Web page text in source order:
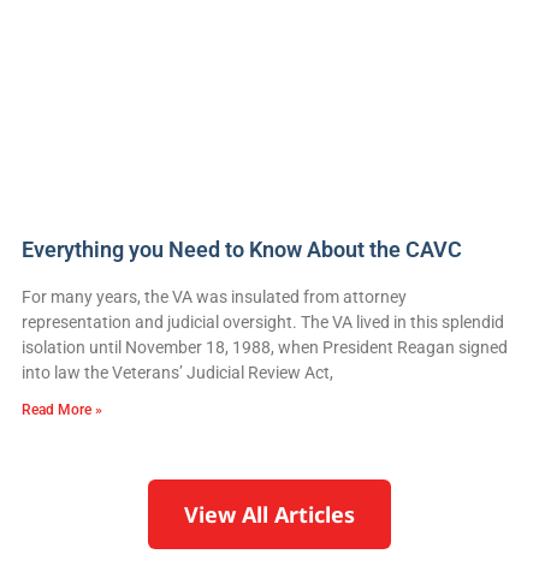
Everything you Need to Know About the CAVC
For many years, the VA was insulated from attorney
representation and judicial oversight. The VA lived in this splendid
isolation until November 18, 1988, when President Reagan signed
into law the Veterans’ Judicial Review Act,
Read More »
View All Articles